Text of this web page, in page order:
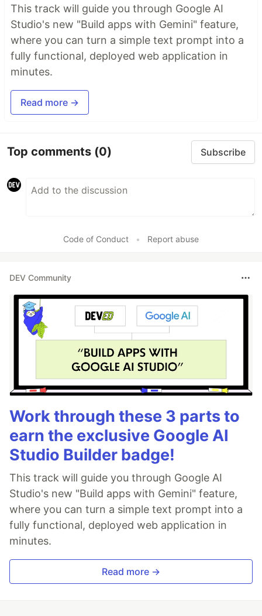
This track will guide you through Google AI
Studio's new "Build apps with Gemini" feature,
where you can turn a simple text prompt into a
fully functional, deployed web application in
minutes.
Read more →
Top comments (0) Subscribe
Code of Conduct • Report abuse
DEV Community
Work through these 3 parts to
earn the exclusive Google AI
Studio Builder badge!
This track will guide you through Google AI
Studio's new "Build apps with Gemini" feature,
where you can turn a simple text prompt into a
fully functional, deployed web application in
minutes.
Read more →